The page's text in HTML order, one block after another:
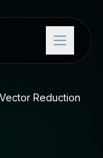
Reduction